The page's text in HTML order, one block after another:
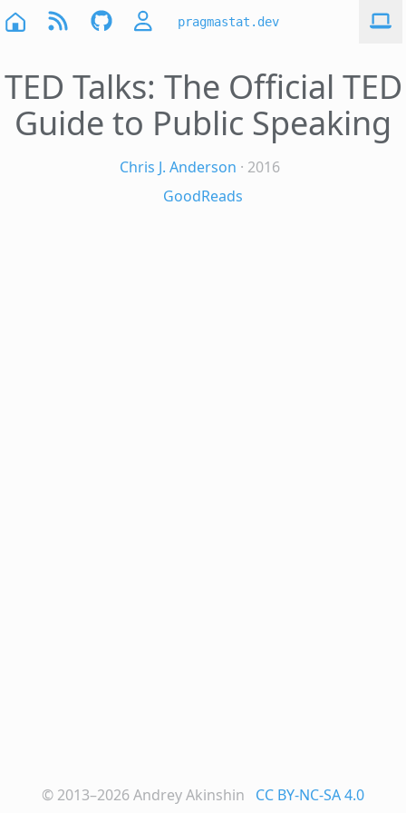
pragmastat.dev
TED Talks: The Official TED
Guide to Public Speaking
Chris J. Anderson · 2016
GoodReads
© 2013–2026Andrey Akinshin CC BY-NC-SA 4.0